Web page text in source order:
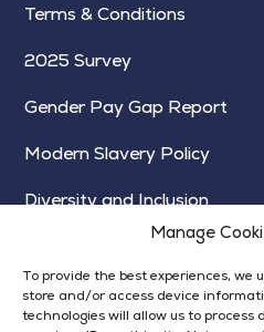
Manage
To provide the best experiences, we
store and/or access device
technologies will allow us to process
Terms & Conditions
2025 Survey
Gender Pay Gap Report
Modern Slavery Policy
Diversity and Inclusion